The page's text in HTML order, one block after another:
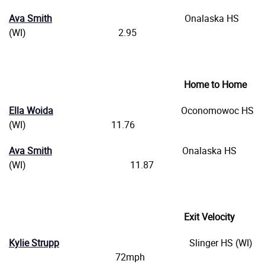
Ava Smith Onalaska HS
(WI) 2.95
Home to Home
Ella Woida Oconomowoc HS
(WI) 11.76
Ava Smith Onalaska HS
(WI) 11.87
Exit Velocity
Kylie Strupp Slinger HS (WI)
72mph